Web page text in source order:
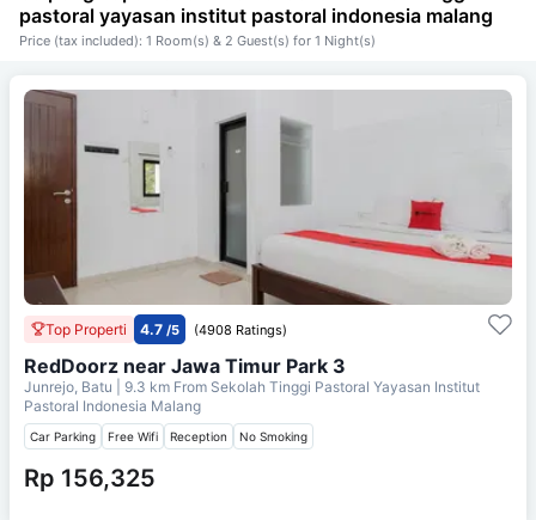
pastoral yayasan institut pastoral indonesia malang
Price (tax included): 1 Room(s) & 2 Guest(s) for 1 Night(s)
Top Properti 4.7 /5 (4908 Ratings)
RedDoorz near Jawa Timur Park 3
Junrejo, Batu | 9.3 km From Sekolah Tinggi Pastoral Yayasan Institut
Pastoral Indonesia Malang
Car Parking Free Wifi Reception No Smoking
Rp 156,325